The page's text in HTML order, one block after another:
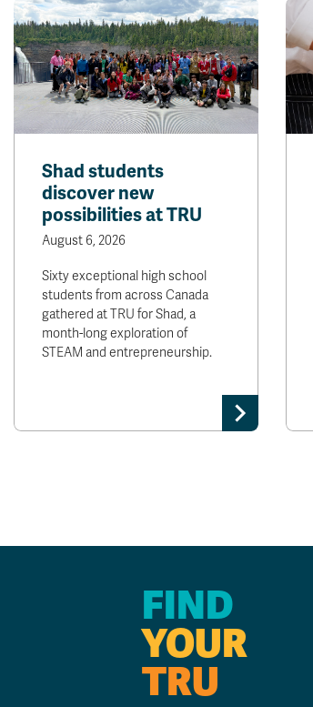
Shad students
discover new
possibilities at TRU
August 6, 2026
Sixty exceptional high school
students from across Canada
gathered at TRU for Shad, a
month-long exploration of
STEAM and entrepreneurship.
FIND
YOUR
TRU